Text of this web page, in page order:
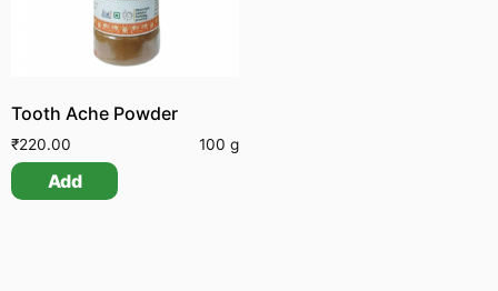
Tooth Ache Powder
₹220.00 100 g
Add